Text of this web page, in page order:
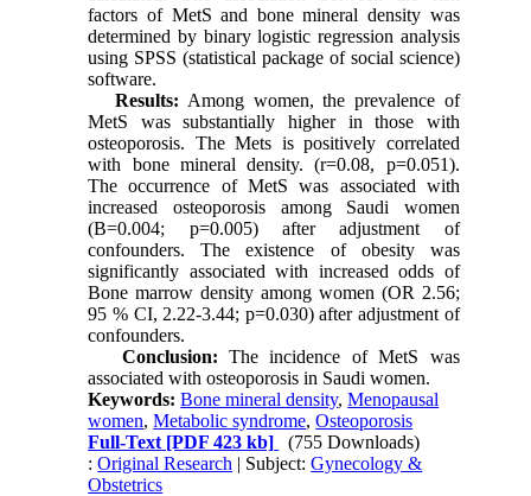
factors of MetS and bone mineral density was
determined by binary logistic regression analysis
using SPSS (statistical package of social science)
software.
Results: Among women, the prevalence of
MetS was substantially higher in those with
osteoporosis. The Mets is positively correlated
with bone mineral density. (r=0.08, p=0.051).
The occurrence of MetS was associated with
increased osteoporosis among Saudi women
(B=0.004; p=0.005) after adjustment of
confounders. The existence of obesity was
significantly associated with increased odds of
Bone marrow density among women (OR 2.56;
95 % CI, 2.22-3.44; p=0.030) after adjustment of
confounders.
Conclusion: The incidence of MetS was
associated with osteoporosis in Saudi women.
Keywords:Bone mineral density,Menopausal
women,Metabolic syndrome,Osteoporosis
Full-Text [PDF 423 kb]
(755 Downloads)
:Original Research | Subject:Gynecology &
Obstetrics